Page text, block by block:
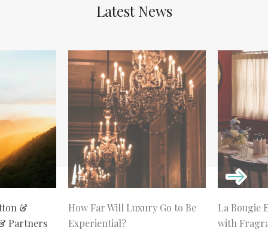
Latest News
&
Partners
How Far Will Luxury Go to Be
Experiential?
La Bougie
with